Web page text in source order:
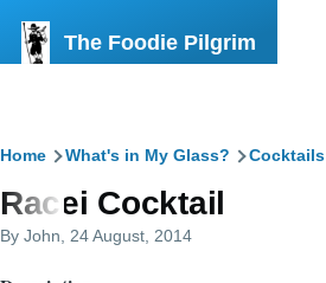
The Foodie Pilgrim
Breadcrumb
Home What's in My Glass? Cocktails
Racei Cocktail
By John , 24 August, 2014